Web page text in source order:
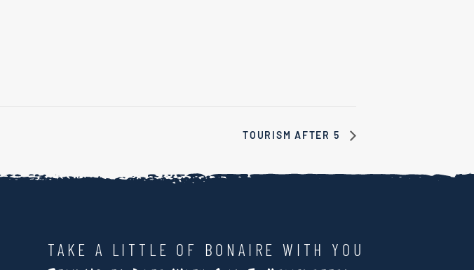
TOURISM AFTER 5
TAKE A LITTLE OF BONAIRE WITH YOU